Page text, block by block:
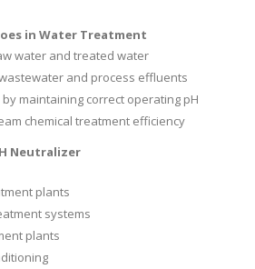
in Water Treatment
water and treated water
and process effluents
maintaining correct operating pH
chemical treatment efficiency
Neutralizer
plants
systems
plants